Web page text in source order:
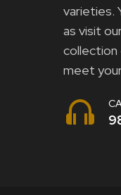
varieties.
as visit
collection
meet